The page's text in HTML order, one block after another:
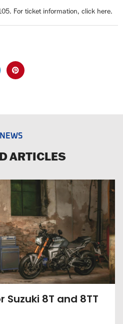
For ticket information, click here.
NEWS
ARTICLES
8T and 8TT